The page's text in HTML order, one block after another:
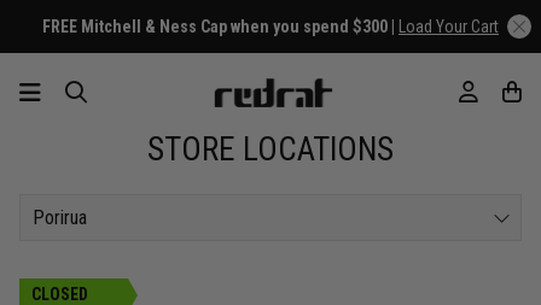
FREE Mitchell & Ness Cap when you spend $300 | Load Your Cart
STORE LOCATIONS
Porirua
CLOSED